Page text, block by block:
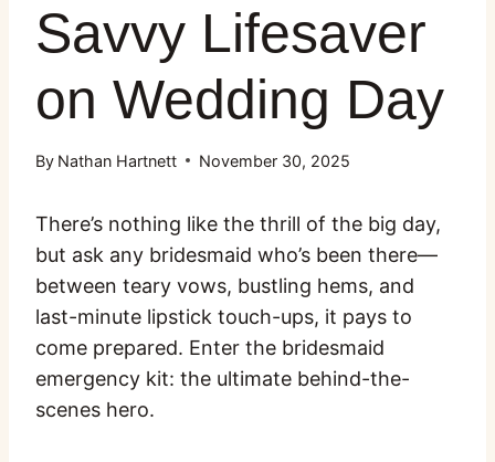
Savvy Lifesaver
on Wedding Day
By Nathan Hartnett November 30, 2025
There’s nothing like the thrill of the big day,
but ask any bridesmaid who’s been there—
between teary vows, bustling hems, and
last-minute lipstick touch-ups, it pays to
come prepared. Enter the bridesmaid
emergency kit: the ultimate behind-the-
scenes hero.